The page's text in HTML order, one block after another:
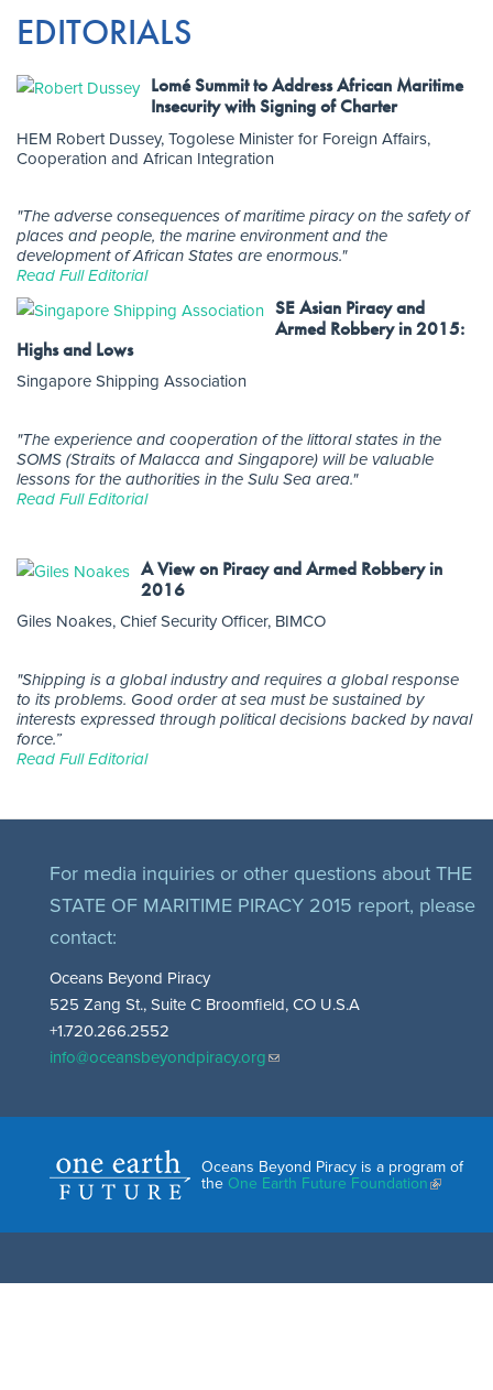
EDITORIALS
Lomé Summit to Address African Maritime
Insecurity with Signing of Charter
HEM Robert Dussey, Togolese Minister for Foreign Affairs,
Cooperation and African Integration
"The adverse consequences of maritime piracy on the safety of
places and people, the marine environment and the
development of African States are enormous."
Read Full Editorial
SE Asian Piracy and
Armed Robbery in 2015:
Highs and Lows
Singapore Shipping Association
"The experience and cooperation of the littoral states in the
SOMS (Straits of Malacca and Singapore) will be valuable
lessons for the authorities in the Sulu Sea area."
Read Full Editorial
A View on Piracy and Armed Robbery in
2016
Giles Noakes, Chief Security Officer, BIMCO
"Shipping is a global industry and requires a global response
to its problems. Good order at sea must be sustained by
interests expressed through political decisions backed by naval
force.”
Read Full Editorial
For media inquiries or other questions about THE
STATE OF MARITIME PIRACY 2015 report, please
contact:
Oceans Beyond Piracy
525 Zang St., Suite C Broomfield, CO U.S.A
+1.720.266.2552
info@oceansbeyondpiracy.org
Oceans Beyond Piracy is a program of
the One Earth Future Foundation